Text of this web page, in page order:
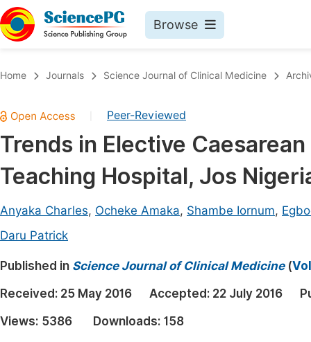
Browse
Chemistry
Medicine & Health
Materials Science
Electrical & Computer Science
Architecture & Civil Engineering
Education
Economics & Management
Home Journals Science Journal of Clinical Medicine
Peer-Reviewed
Trends in Elective
Teaching Hospital, Jos
Anyaka Charles, Ocheke Amaka, Shambe Iornum,
Daru Patrick
Published in Science Journal of Clinical Medicine(
Received: 25 May 2016 Accepted: 22 July 2016
Views: 5386 Downloads: 158